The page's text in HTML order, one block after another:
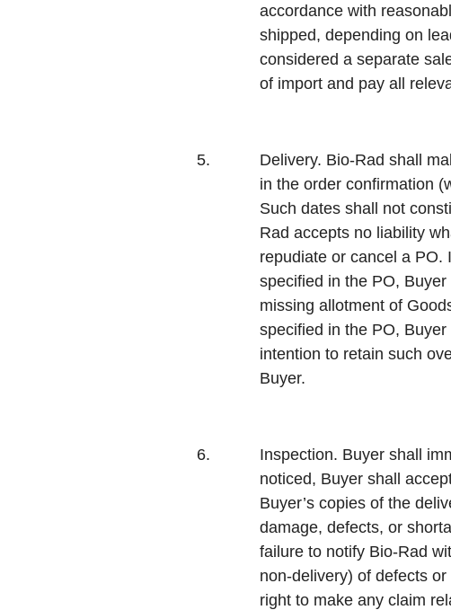
accordance with
shipped, depending on
considered a separate
of import and pay all
5. Delivery. Bio-Rad shall
in the order confirmation
Such dates shall not
Rad accepts no liability
repudiate or cancel a PO.
specified in the PO,
missing allotment of
specified in the PO,
intention to retain such
Buyer.
6. Inspection. Buyer shall
noticed, Buyer shall
Buyer’s copies of the
damage, defects, or
failure to notify Bio-Rad
non-delivery) of defects
right to make any claim